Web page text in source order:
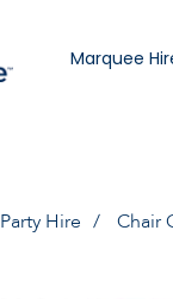
Marquee
Party Hire Chair